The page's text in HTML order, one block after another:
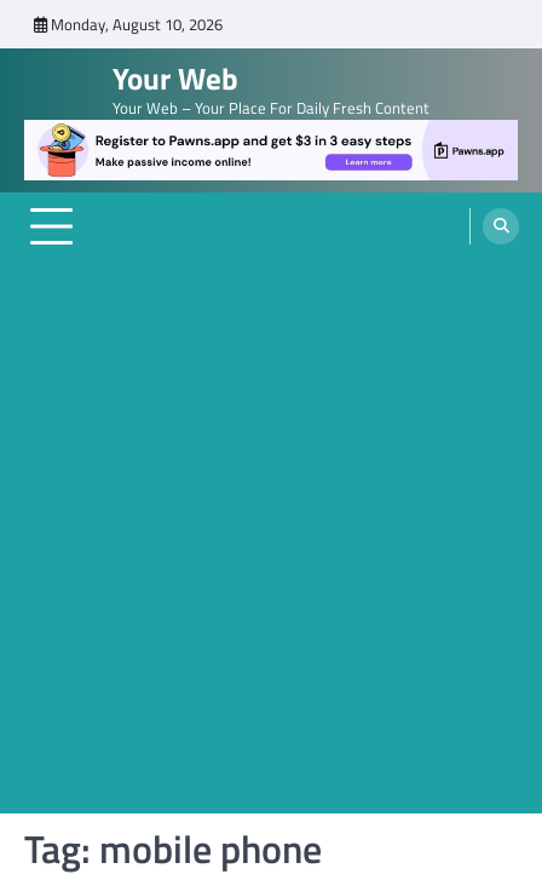
to
Monday, August 10, 2026
Your Web
Your Web – Your Place For Daily Fresh Content
Tag: mobile phone